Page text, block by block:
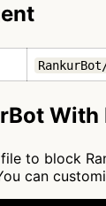
to block
can